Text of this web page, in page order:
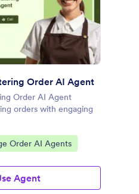
Preview: Restaurant Catering
Order AI Agent
Order AI Agent
orders with engaging
Order AI Agents
Agent